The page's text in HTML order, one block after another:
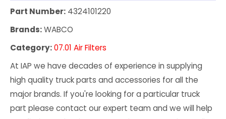
Part Number: 4324101220
Brands:WABCO
Category:07.01 Air Filters
At IAP we have decades of experience in supplying
high quality truck parts and accessories for all the
major brands. If you're looking for a particular truck
part please contact our expert team and we will help